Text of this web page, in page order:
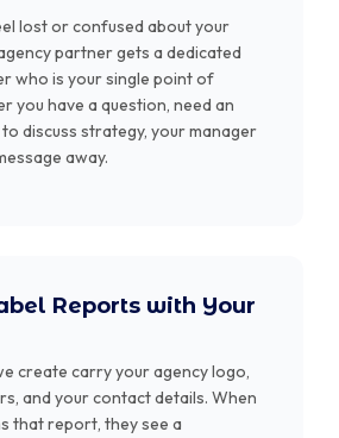
lost or confused about your
partner gets a dedicated
who is your single point of
you have a question, need an
discuss strategy, your manager
away.
Reports with Your
create carry your agency logo,
and your contact details. When
that report, they see a